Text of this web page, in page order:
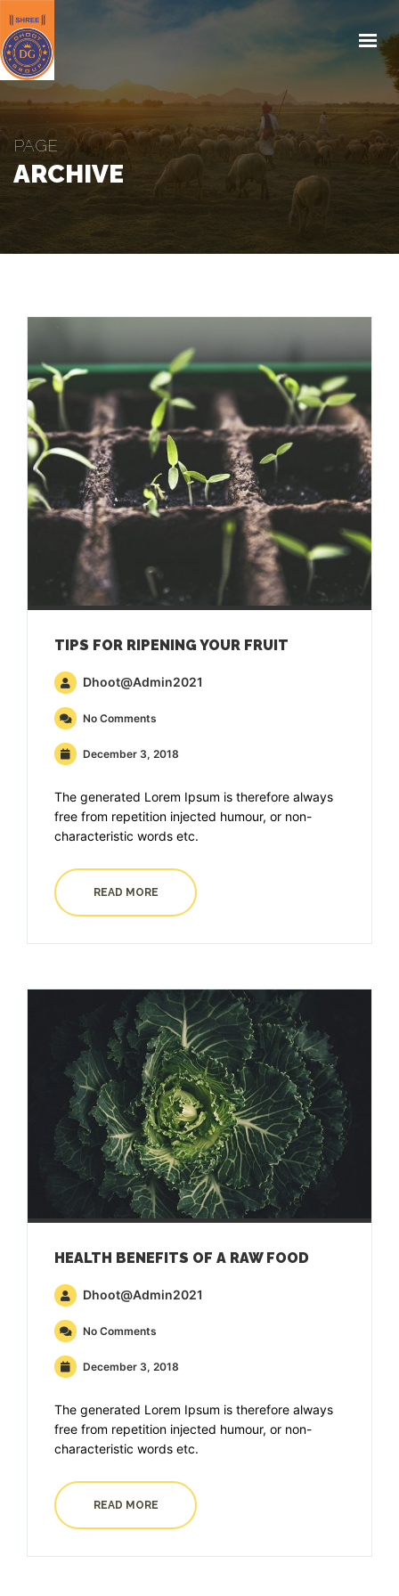
HOME
PRODUCTS
KISAN EDUCATION
PAGE
ARCHIVE
TIPS FOR RIPENING YOUR FRUIT
Dhoot@admin2021
No Comments
December 3, 2018
The generated Lorem Ipsum is therefore always
free from repetition injected humour, or non-
characteristic words etc.
READ MORE
HEALTH BENEFITS OF A RAW FOOD
Dhoot@admin2021
No Comments
December 3, 2018
The generated Lorem Ipsum is therefore always
free from repetition injected humour, or non-
characteristic words etc.
READ MORE